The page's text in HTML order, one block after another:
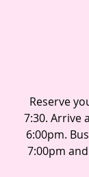
Reserve
7:30. Arrive
6:00pm.
7:00pm